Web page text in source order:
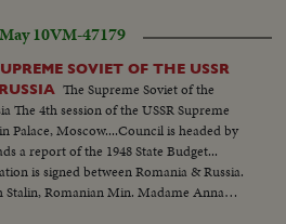
10VM-47179
SOVIET OF THE USSR
The Supreme Soviet of the
The 4th session of the USSR Supreme
Palace, Moscow....Council is headed by
a report of the 1948 State Budget...
is signed between Romania & Russia.
Stalin, Romanian Min. Madame Anna
Mr. Georgiu-Dezh, Min. of Labor, Mr.